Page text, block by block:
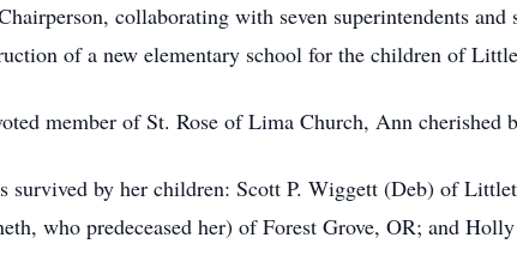
collaborating with seven superintendents
of a new elementary school for the children of
member of St. Rose of Lima Church, Ann cherished
survived by her children: Scott P. Wiggett (Deb) of
who predeceased her) of Forest Grove, OR; and